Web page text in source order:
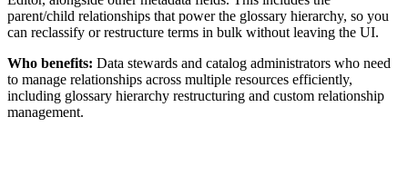
parent/child relationships that power the glossary hierarchy, so you
can reclassify or restructure terms in bulk without leaving the UI.
Who benefits: Data stewards and catalog administrators who need
to manage relationships across multiple resources efficiently,
including glossary hierarchy restructuring and custom relationship
management.